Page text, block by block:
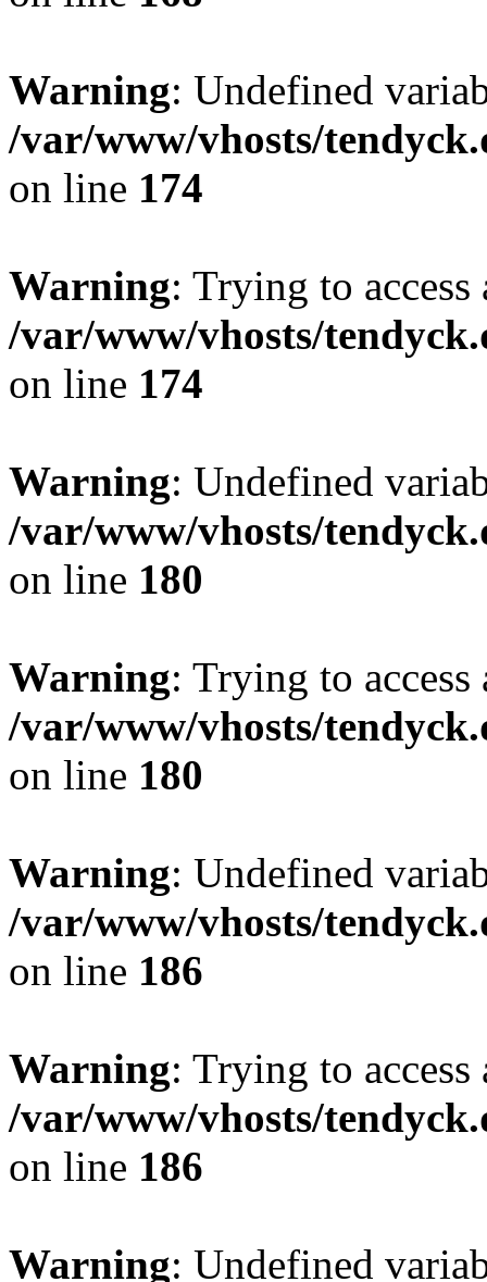
Warning: Undefined
/var/www/vhosts/
on line 174
Warning: Trying to
/var/www/vhosts/
on line 174
Warning: Undefined
/var/www/vhosts/
on line 180
Warning: Trying to
/var/www/vhosts/
on line 180
Warning: Undefined
/var/www/vhosts/
on line 186
Warning: Trying to
/var/www/vhosts/
on line 186
Warning: Undefined